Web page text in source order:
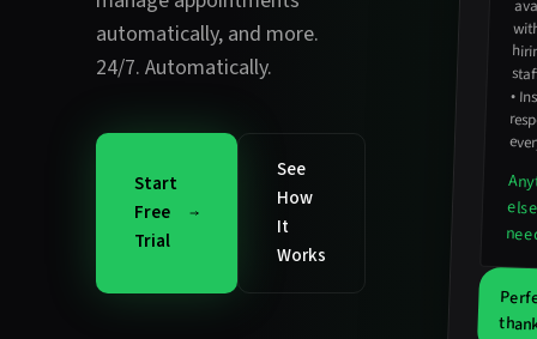
automatically, and more.
24/7. Automatically.
Start
Free
Trial
See
How
It
Works
•